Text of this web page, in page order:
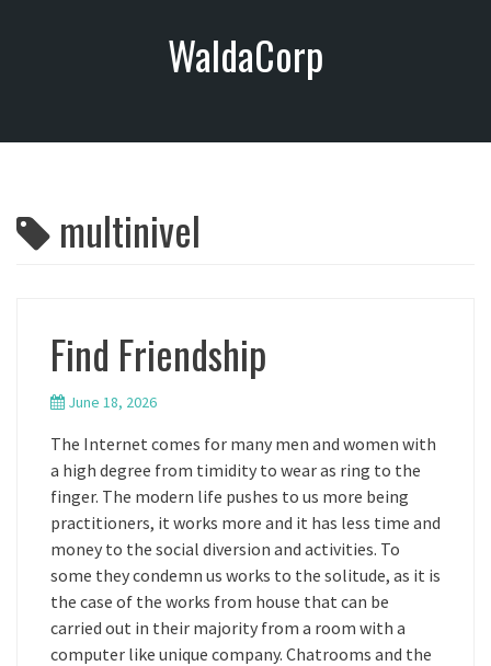
o
WaldaCorp
multinivel
Find Friendship
June 18, 2026
The Internet comes for many men and women with
a high degree from timidity to wear as ring to the
finger. The modern life pushes to us more being
practitioners, it works more and it has less time and
money to the social diversion and activities. To
some they condemn us works to the solitude, as it is
the case of the works from house that can be
carried out in their majority from a room with a
computer like unique company. Chatrooms and the